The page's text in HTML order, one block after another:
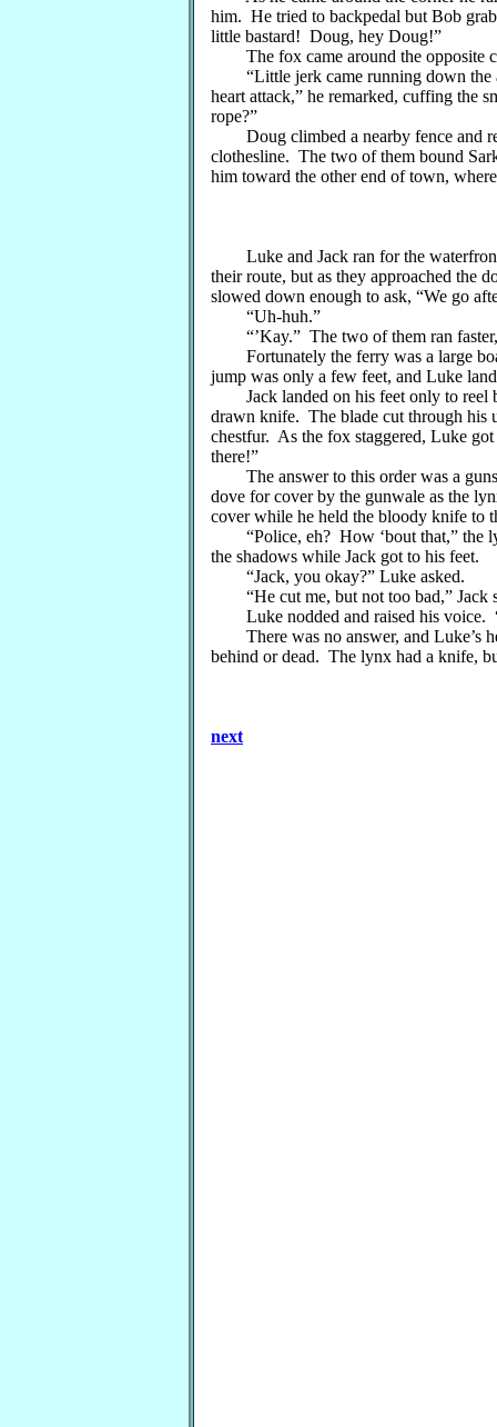
him. He tried to backpedal but Bob
little bastard! Doug, hey Doug!”
The fox came around the opposite
“Little jerk came running down the
heart attack,” he remarked, cuffing the
rope?”
Doug climbed a nearby fence and
clothesline. The two of them bound
him toward the other end of town,
Luke and Jack ran for the waterfront,
their route, but as they approached the
slowed down enough to ask, “We go
“Uh-huh.”
“’Kay.” The two of them ran faster,
Fortunately the ferry was a large
jump was only a few feet, and Luke
Jack landed on his feet only to reel
drawn knife. The blade cut through his
chestfur. As the fox staggered, Luke
there!”
The answer to this order was a
dove for cover by the gunwale as the
cover while he held the bloody knife to
“Police, eh? How ‘bout that,” the
the shadows while Jack got to his feet.
“Jack, you okay?” Luke asked.
“He cut me, but not too bad,” Jack
Luke nodded and raised his voice.
There was no answer, and Luke’s
behind or dead. The lynx had a knife,
next